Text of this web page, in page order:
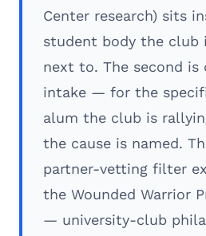
Center research) sits
student body the club
next to. The second
intake — for the
alum the club is
the cause is named.
partner-vetting filter
the Wounded Warrior
— university-club